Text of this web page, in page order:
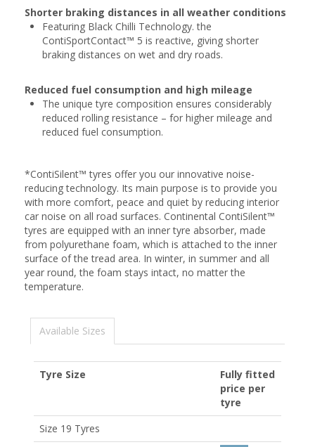
Shorter braking distances in all weather conditions
Featuring Black Chilli Technology. the
ContiSportContact™ 5 is reactive, giving shorter
braking distances on wet and dry roads.
Reduced fuel consumption and high mileage
The unique tyre composition ensures considerably
reduced rolling resistance – for higher mileage and
reduced fuel consumption.
*ContiSilent™ tyres offer you our innovative noise-
reducing technology. Its main purpose is to provide you
with more comfort, peace and quiet by reducing interior
car noise on all road surfaces. Continental ContiSilent™
tyres are equipped with an inner tyre absorber, made
from polyurethane foam, which is attached to the inner
surface of the tread area. In winter, in summer and all
year round, the foam stays intact, no matter the
temperature.
Available Sizes
Tyre Size
Fully fitted
price per
tyre
Size 19 Tyres